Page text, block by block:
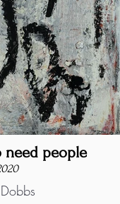
need people